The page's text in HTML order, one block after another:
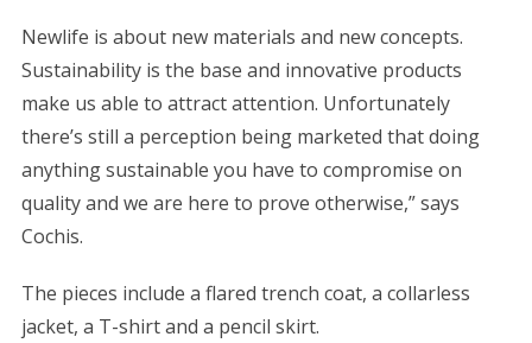
Newlife is about new materials and new concepts.
Sustainability is the base and innovative products
make us able to attract attention. Unfortunately
there’s still a perception being marketed that doing
anything sustainable you have to compromise on
quality and we are here to prove otherwise,” says
Cochis.
The pieces include a flared trench coat, a collarless
jacket, a T-shirt and a pencil skirt.